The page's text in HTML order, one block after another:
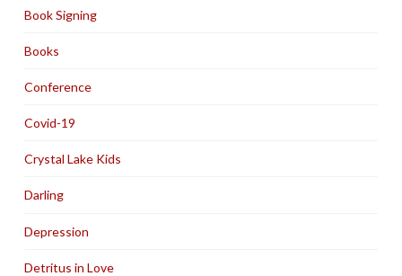
Book Signing
Books
Conference
Covid-19
Crystal Lake Kids
Darling
Depression
Detritus in Love